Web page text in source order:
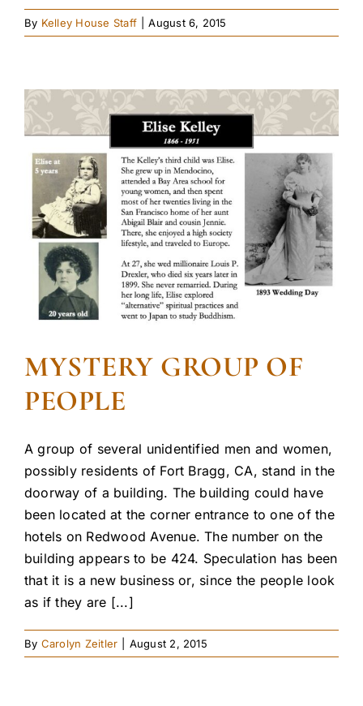
By Kelley House Staff August 6, 2015
MYSTERY GROUP OF
PEOPLE
A group of several unidentified men and women,
possibly residents of Fort Bragg, CA, stand in the
doorway of a building. The building could have
been located at the corner entrance to one of the
hotels on Redwood Avenue. The number on the
building appears to be 424. Speculation has been
that it is a new business or, since the people look
as if they are [...]
By Carolyn Zeitler August 2, 2015